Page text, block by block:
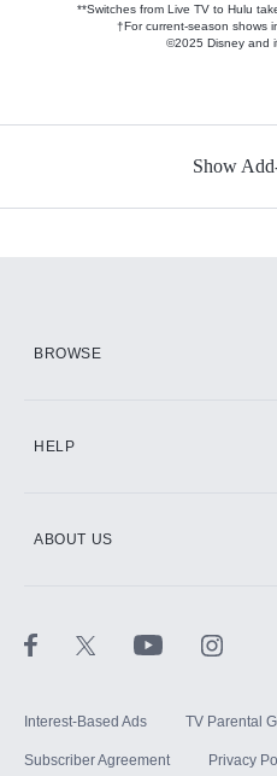
**Switches from Live TV to Hulu
†For current-season shows
©2025 Disney and
Show
BROWSE
HELP
ABOUT US
Interest-Based Ads TV Parental
Subscriber Agreement Privacy